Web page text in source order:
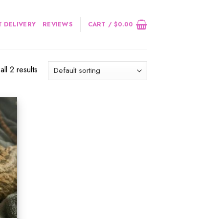
DELIVERY REVIEWS CART /$0.00
2 results